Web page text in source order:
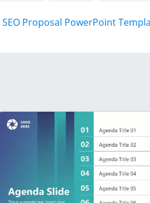
SEO Proposal PowerPoint